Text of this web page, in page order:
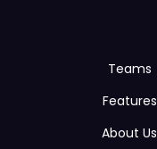
Teams
Features
About Us